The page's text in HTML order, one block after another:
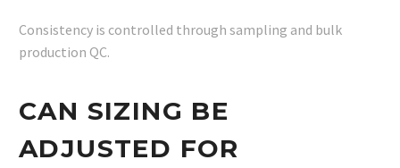
Consistency is controlled through sampling and bulk
production QC.
CAN SIZING BE
ADJUSTED FOR